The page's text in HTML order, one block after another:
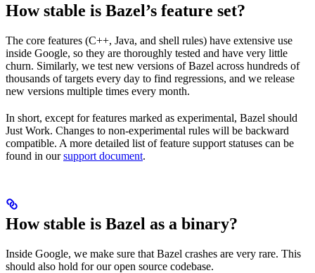
How stable is Bazel’s feature set?
The core features (C++, Java, and shell rules) have extensive use
inside Google, so they are thoroughly tested and have very little
churn. Similarly, we test new versions of Bazel across hundreds of
thousands of targets every day to find regressions, and we release
new versions multiple times every month.
In short, except for features marked as experimental, Bazel should
Just Work. Changes to non-experimental rules will be backward
compatible. A more detailed list of feature support statuses can be
found in oursupport document.
How stable is Bazel as a binary?
Inside Google, we make sure that Bazel crashes are very rare. This
should also hold for our open source codebase.